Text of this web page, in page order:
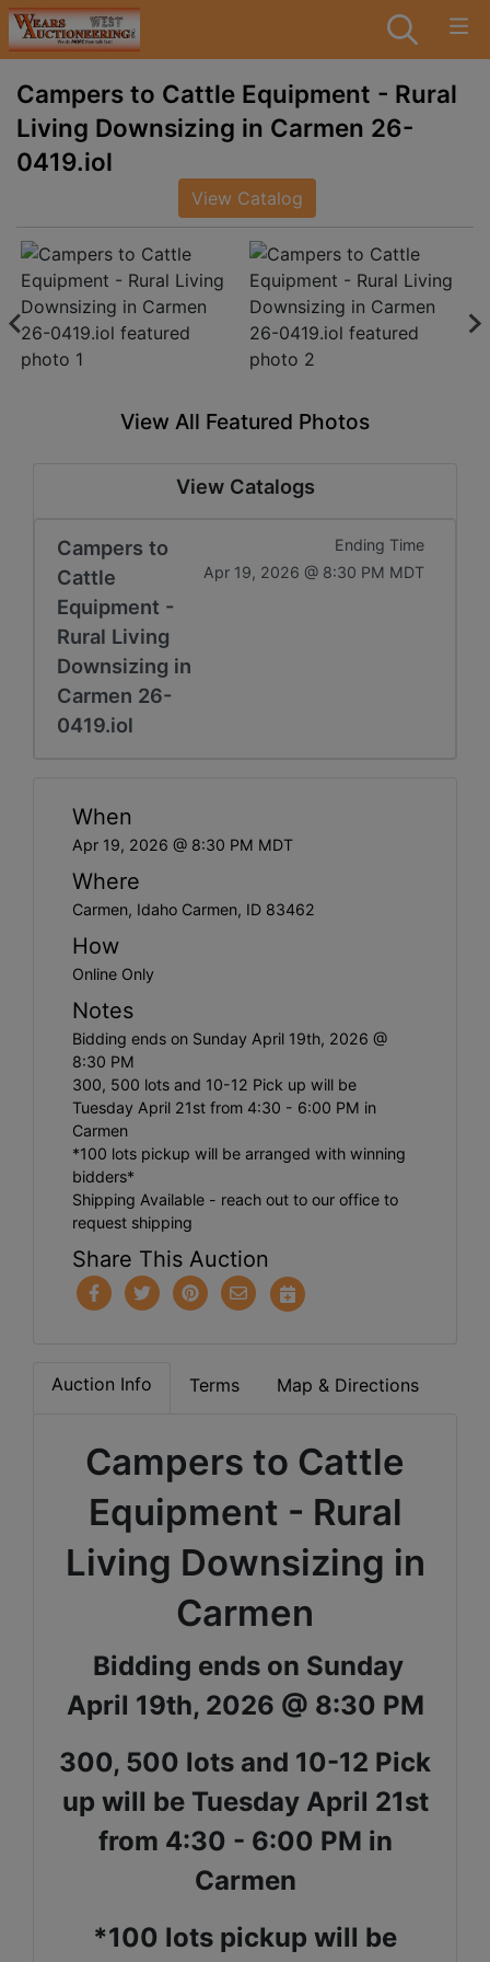
Campers to Cattle Equipment - Rural
Living Downsizing in Carmen 26-
0419.iol
View Catalog
View All Featured Photos
View Catalogs
Campers to
Cattle
Equipment -
Rural Living
Downsizing in
Carmen 26-
0419.iol
Ending Time
Apr 19, 2026 @ 8:30 PM MDT
When
Apr 19, 2026 @ 8:30 PM MDT
Where
Carmen, Idaho Carmen, ID 83462
How
Online Only
Notes
Bidding ends on Sunday April 19th, 2026 @
8:30 PM
300, 500 lots and 10-12 Pick up will be
Tuesday April 21st from 4:30 - 6:00 PM in
Carmen
*100 lots pickup will be arranged with winning
bidders*
Shipping Available - reach out to our office to
request shipping
Share This Auction
Auction Info Terms Map & Directions
Campers to Cattle
Equipment - Rural
Living Downsizing in
Carmen
Bidding ends on Sunday
April 19th, 2026 @ 8:30 PM
300, 500 lots and 10-12 Pick
up will be Tuesday April 21st
from 4:30 - 6:00 PM in
Carmen
*100 lots pickup will be